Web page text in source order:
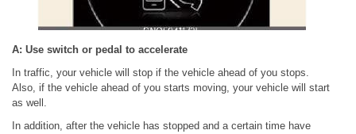
A: Use switch or pedal to accelerate
In traffic, your vehicle will stop if the vehicle ahead of you stops.
Also, if the vehicle ahead of you starts moving, your vehicle will start
as well.
In addition, after the vehicle has stopped and a certain time have